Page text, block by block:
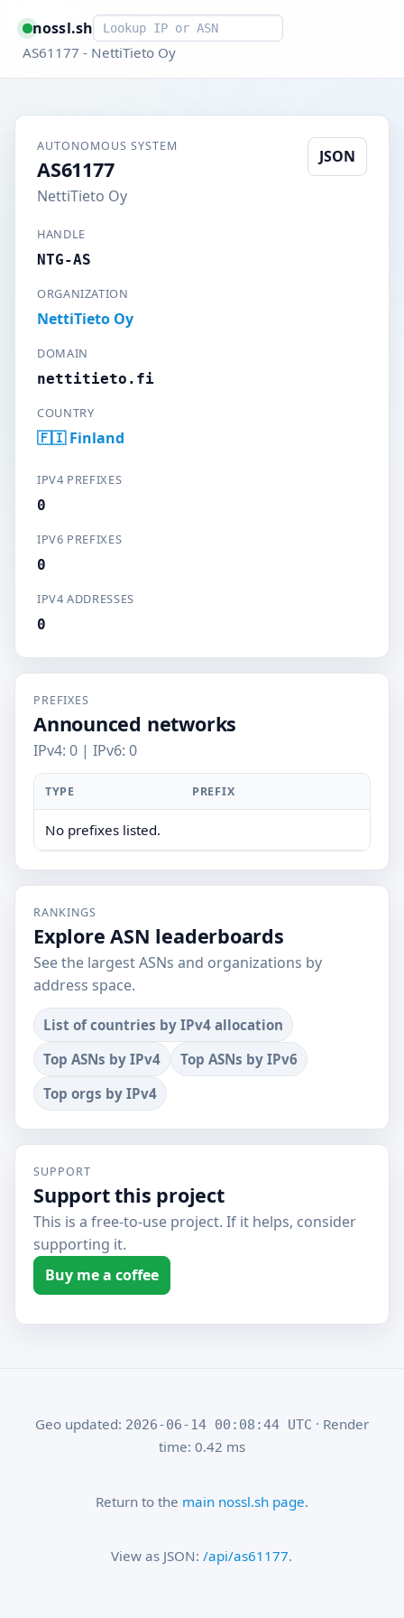
nossl.shSmart lookup
AS61177 - NettiTieto Oy
AUTONOMOUS SYSTEM
AS61177
NettiTieto Oy
JSON
HANDLE
NTG-AS
ORGANIZATION
NettiTieto Oy
DOMAIN
nettitieto.fi
COUNTRY
🇫🇮 Finland
IPV4 PREFIXES
0
IPV6 PREFIXES
0
IPV4 ADDRESSES
0
PREFIXES
Announced networks
IPv4: 0 | IPv6: 0
TYPE PREFIX
No prefixes listed.
RANKINGS
Explore ASN leaderboards
See the largest ASNs and organizations by
address space.
List of countries by IPv4 allocation
Top ASNs by IPv4
Top ASNs by IPv6
Top orgs by IPv4
SUPPORT
Support this project
This is a free-to-use project. If it helps, consider
supporting it.
Buy me a coffee
Geo updated: 2026-06-14 00:08:44 UTC · Render
time: 0.42 ms
Return to the main nossl.sh page.
View as JSON:/api/as61177.